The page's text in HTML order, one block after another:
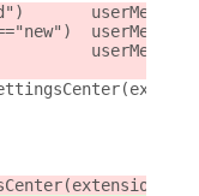
userMenu =
userMenu =
userMenu =